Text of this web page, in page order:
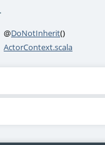
@DoNotInherit()
ActorContext.scala